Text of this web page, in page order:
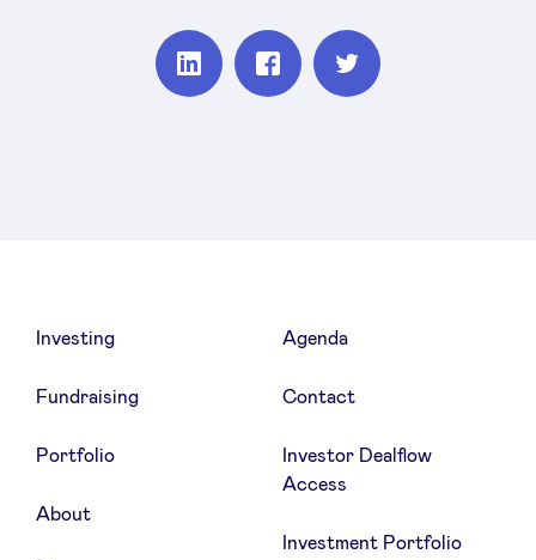
PartagerPartagerPartager
Investing
Fundraising
Portfolio
About
Agenda
Contact
Investor Dealflow
Access
Investment Portfolio